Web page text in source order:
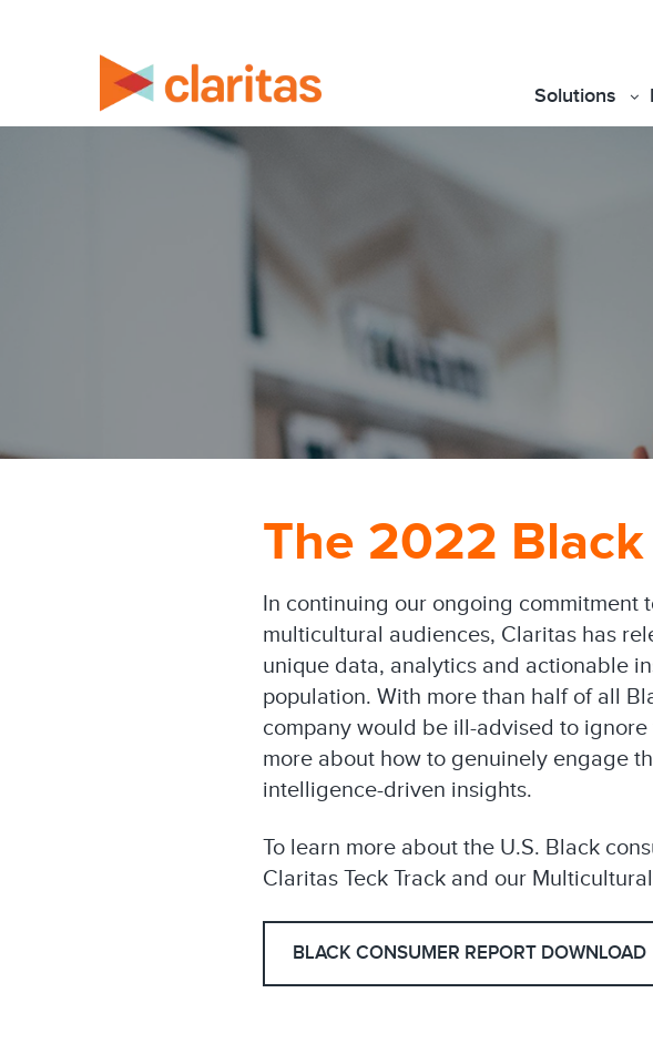
Solutions
The 2022
In continuing our ongoing commitment
multicultural audiences, Claritas has
unique data, analytics and actionable
population. With more than half of all
company would be ill-advised to
more about how to genuinely engage
intelligence-driven insights.
To learn more about the U.S. Black
Claritas Teck Track and our
BLACK CONSUMER REPORT DOWNLOAD